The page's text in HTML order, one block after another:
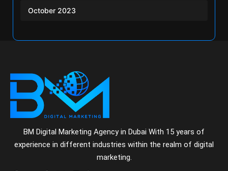
October 2023
BM Digital Marketing Agency in Dubai With 15 years of
experience in different industries within the realm of digital
marketing.